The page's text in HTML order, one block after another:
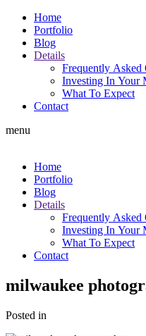
Home
Portfolio
Blog
Details
Frequently Asked
Investing In Your
What To Expect
Contact
menu
Home
Portfolio
Blog
Details
Frequently Asked
Investing In Your
What To Expect
Contact
milwaukee
Posted in